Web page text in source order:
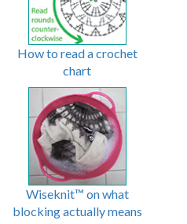
How to read a crochet
chart
Wiseknit™ on what
blocking actually means